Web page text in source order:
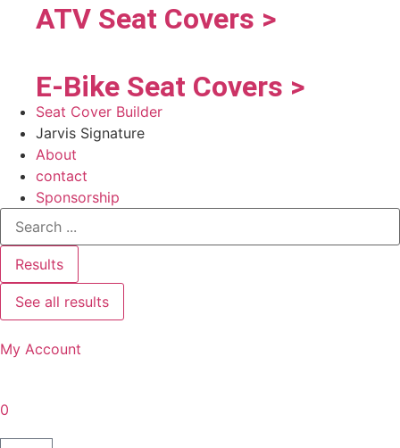
ATV Seat Covers >
E-Bike Seat Covers >
Seat Cover Builder
Jarvis Signature
About
contact
Sponsorship
Results
See all results
My Account
0